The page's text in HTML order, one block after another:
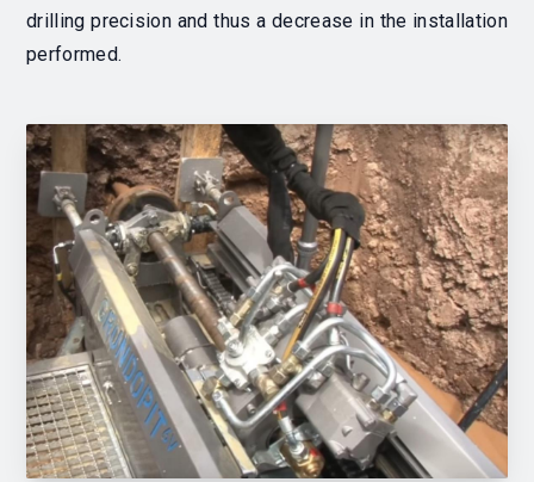
drilling precision and thus a decrease in the installation
performed.